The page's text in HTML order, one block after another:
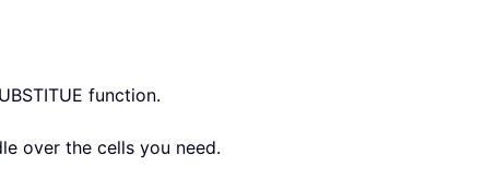
function.
over the cells you need.